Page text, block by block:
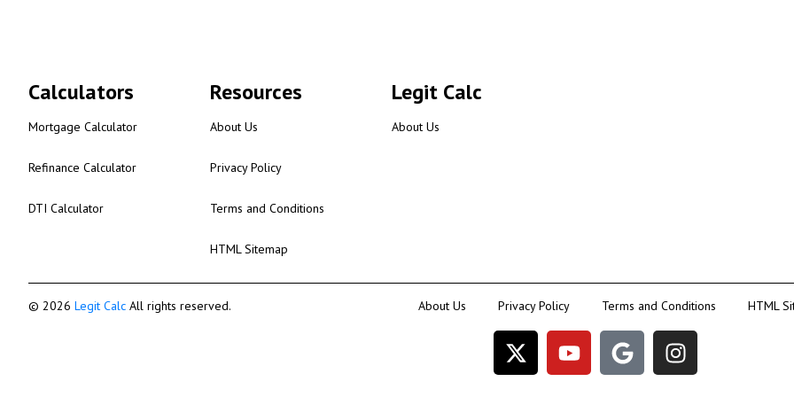
Calculators
Mortgage Calculator
Refinance Calculator
DTI Calculator
Resources
About Us
Privacy Policy
Terms and Conditions
HTML Sitemap
Legit Calc
About Us
© 2026 Legit Calc All rights reserved. About Us Privacy Policy Terms and Conditions HTML